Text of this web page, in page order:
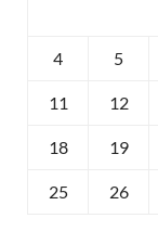
4 5
11 12
18 19
25 26